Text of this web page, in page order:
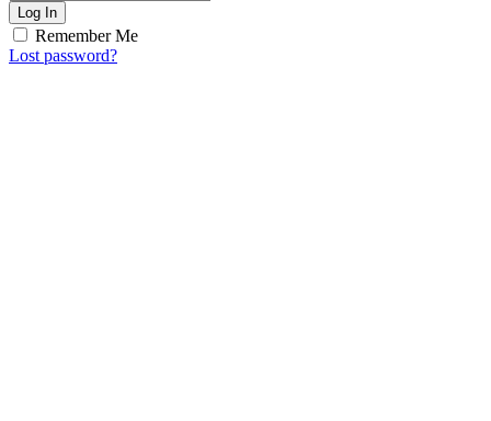
Log In
Remember Me
Lost password?